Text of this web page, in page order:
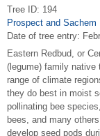
Tree ID: 194
Prospect and Sachem
Date of tree entry:
Eastern Redbud, or
(legume) family native
range of climate
they do best in moist
pollinating bee
bees, and many
develop seed pods